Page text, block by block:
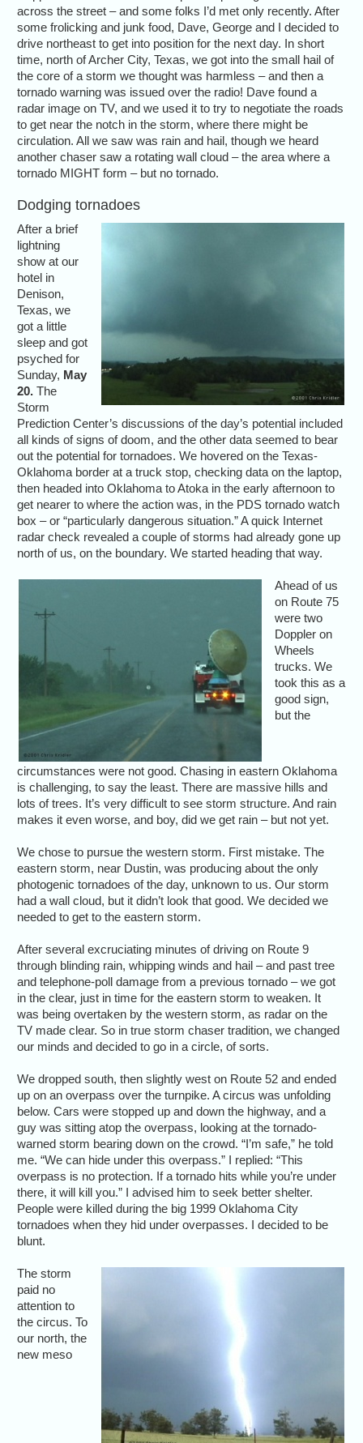
across the street – and some folks I’d met only recently. After
some frolicking and junk food, Dave, George and I decided to
drive northeast to get into position for the next day. In short
time, north of Archer City, Texas, we got into the small hail of
the core of a storm we thought was harmless – and then a
tornado warning was issued over the radio! Dave found a
radar image on TV, and we used it to try to negotiate the roads
to get near the notch in the storm, where there might be
circulation. All we saw was rain and hail, though we heard
another chaser saw a rotating wall cloud – the area where a
tornado MIGHT form – but no tornado.
Dodging tornadoes
After a brief
lightning
show at our
hotel in
Denison,
Texas, we
got a little
sleep and got
psyched for
Sunday, May
20. The
Storm
Prediction Center’s discussions of the day’s potential included
all kinds of signs of doom, and the other data seemed to bear
out the potential for tornadoes. We hovered on the Texas-
Oklahoma border at a truck stop, checking data on the laptop,
then headed into Oklahoma to Atoka in the early afternoon to
get nearer to where the action was, in the PDS tornado watch
box – or “particularly dangerous situation.” A quick Internet
radar check revealed a couple of storms had already gone up
north of us, on the boundary. We started heading that way.
Ahead of us
on Route 75
were two
Doppler on
Wheels
trucks. We
took this as a
good sign,
but the
circumstances were not good. Chasing in eastern Oklahoma
is challenging, to say the least. There are massive hills and
lots of trees. It’s very difficult to see storm structure. And rain
makes it even worse, and boy, did we get rain – but not yet.
We chose to pursue the western storm. First mistake. The
eastern storm, near Dustin, was producing about the only
photogenic tornadoes of the day, unknown to us. Our storm
had a wall cloud, but it didn’t look that good. We decided we
needed to get to the eastern storm.
After several excruciating minutes of driving on Route 9
through blinding rain, whipping winds and hail – and past tree
and telephone-poll damage from a previous tornado – we got
in the clear, just in time for the eastern storm to weaken. It
was being overtaken by the western storm, as radar on the
TV made clear. So in true storm chaser tradition, we changed
our minds and decided to go in a circle, of sorts.
We dropped south, then slightly west on Route 52 and ended
up on an overpass over the turnpike. A circus was unfolding
below. Cars were stopped up and down the highway, and a
guy was sitting atop the overpass, looking at the tornado-
warned storm bearing down on the crowd. “I’m safe,” he told
me. “We can hide under this overpass.” I replied: “This
overpass is no protection. If a tornado hits while you’re under
there, it will kill you.” I advised him to seek better shelter.
People were killed during the big 1999 Oklahoma City
tornadoes when they hid under overpasses. I decided to be
blunt.
The storm
paid no
attention to
the circus. To
our north, the
new meso